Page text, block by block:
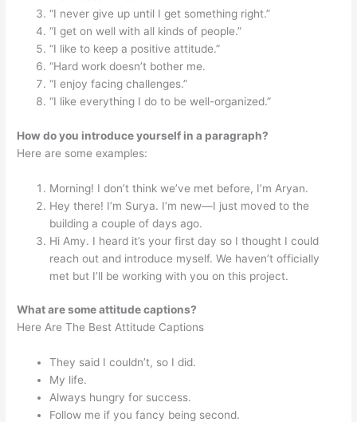
“I never give up until I get something right.”
“I get on well with all kinds of people.”
“I like to keep a positive attitude.”
“Hard work doesn’t bother me.
“I enjoy facing challenges.”
“I like everything I do to be well-organized.”
How do you introduce yourself in a paragraph?
Here are some examples:
Morning! I don’t think we’ve met before, I’m Aryan.
Hey there! I’m Surya. I’m new—I just moved to the
building a couple of days ago.
Hi Amy. I heard it’s your first day so I thought I could
reach out and introduce myself. We haven’t officially
met but I’ll be working with you on this project.
What are some attitude captions?
Here Are The Best Attitude Captions
They said I couldn’t, so I did.
My life.
Always hungry for success.
Follow me if you fancy being second.